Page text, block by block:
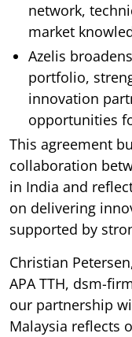
network,
market
Azelis
portfolio,
innovation
opportunities
This agreement
collaboration
in India and
on delivering
supported by
Christian
APA TTH, dsm-
our partnership
Malaysia reflects